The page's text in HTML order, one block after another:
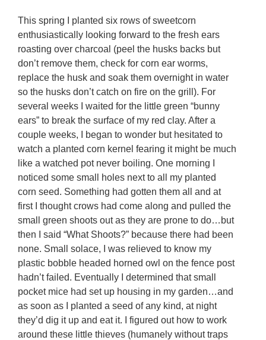
This spring I planted six rows of sweetcorn
enthusiastically looking forward to the fresh ears
roasting over charcoal (peel the husks backs but
don’t remove them, check for corn ear worms,
replace the husk and soak them overnight in water
so the husks don’t catch on fire on the grill). For
several weeks I waited for the little green “bunny
ears” to break the surface of my red clay. After a
couple weeks, I began to wonder but hesitated to
watch a planted corn kernel fearing it might be much
like a watched pot never boiling. One morning I
noticed some small holes next to all my planted
corn seed. Something had gotten them all and at
first I thought crows had come along and pulled the
small green shoots out as they are prone to do…but
then I said “What Shoots?” because there had been
none. Small solace, I was relieved to know my
plastic bobble headed horned owl on the fence post
hadn’t failed. Eventually I determined that small
pocket mice had set up housing in my garden…and
as soon as I planted a seed of any kind, at night
they’d dig it up and eat it. I figured out how to work
around these little thieves (humanely without traps